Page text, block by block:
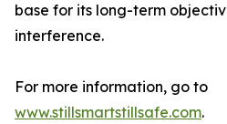
base for its long-term
interference.
For more information, go to
www.stillsmartstillsafe.com.